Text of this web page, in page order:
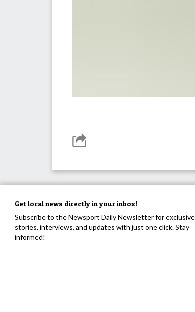
Get local news directly in your inbox!
Subscribe to the Newsport Daily Newsletter for exclusive
stories, interviews, and updates with just one click. Stay
informed!